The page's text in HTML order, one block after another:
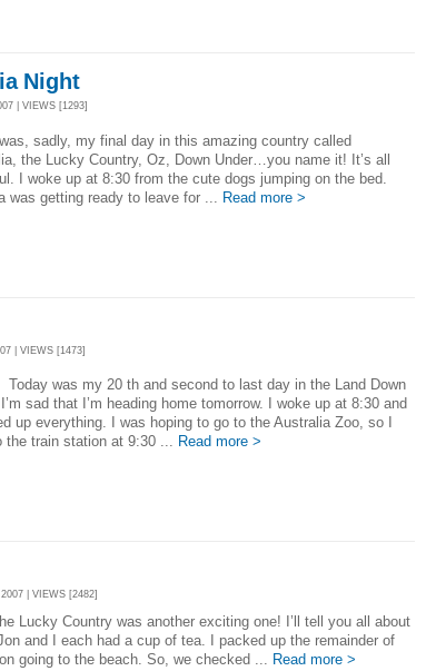
Night
| VIEWS [1293]
sadly, my final day in this amazing country called
the Lucky Country, Oz, Down Under…you name it! It’s all
I woke up at 8:30 from the cute dogs jumping on the bed.
was getting ready to leave for ... Read more >
| VIEWS [1473]
was my 20 th and second to last day in the Land Down
sad that I’m heading home tomorrow. I woke up at 8:30 and
up everything. I was hoping to go to the Australia Zoo, so I
the train station at 9:30 ... Read more >
| VIEWS [2482]
Country was another exciting one! I’ll tell you all about
and I each had a cup of tea. I packed up the remainder of
going to the beach. So, we checked ...
Read more >